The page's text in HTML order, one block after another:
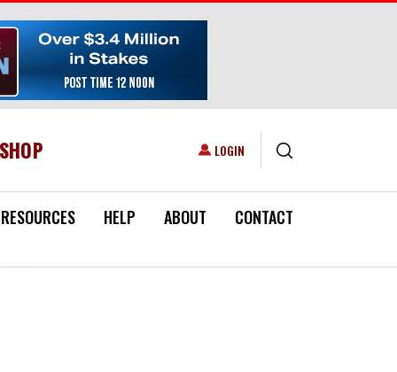
USER ACCOUNT MENU
LOGIN
RESOURCES HELP ABOUT CONTACT